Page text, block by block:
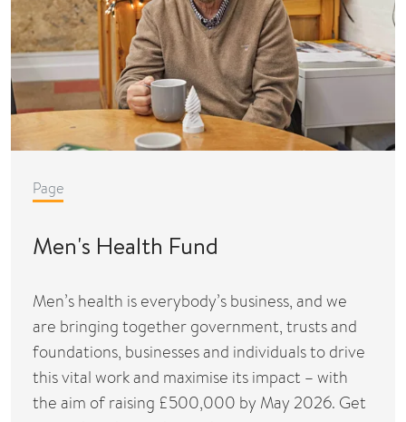
Page
Men's Health Fund
Men’s health is everybody’s business, and we
are bringing together government, trusts and
foundations, businesses and individuals to drive
this vital work and maximise its impact – with
the aim of raising £500,000 by May 2026. Get